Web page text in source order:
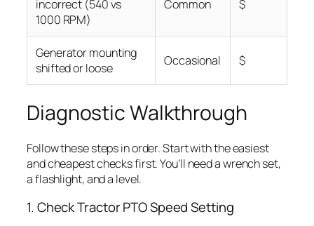
incorrect (540 vs
1000 RPM)
Common $
Generator mounting
shifted or loose
Occasional $
Diagnostic Walkthrough
Follow these steps in order. Start with the easiest
and cheapest checks first. You’ll need a wrench set,
a flashlight, and a level.
1. Check Tractor PTO Speed Setting